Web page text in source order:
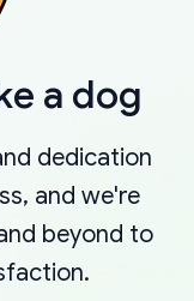
a dog
dedication
and we're
beyond to